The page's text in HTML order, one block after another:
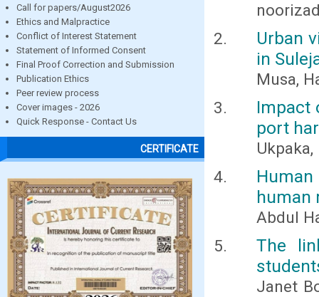
Call for papers/August2026
Ethics and Malpractice
Conflict of Interest Statement
Statement of Informed Consent
Final Proof Correction and Submission
Publication Ethics
Peer review process
Cover images - 2026
Quick Response - Contact Us
CERTIFICATE
Urban
in
Musa,
Impact
port
Ukpaka,
human
Abdul
The
Janet